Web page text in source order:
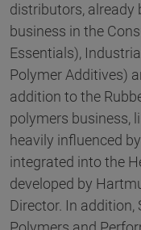
distributors, already
business in the
Essentials),
Polymer Additives)
addition to the
polymers business,
heavily influenced
integrated into the
developed by
Director. In addition,